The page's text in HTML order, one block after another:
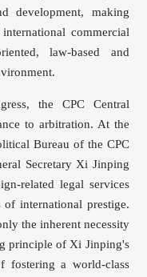
development, making
commercial
law-based and
the CPC Central
to arbitration. At the
Bureau of the CPC
Secretary Xi Jinping
related legal services
international prestige.
the inherent necessity
principle of Xi Jinping's
fostering a world-class